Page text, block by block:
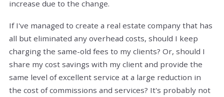
increase due to the change.
If I've managed to create a real estate company that has
all but eliminated any overhead costs, should I keep
charging the same-old fees to my clients? Or, should I
share my cost savings with my client and provide the
same level of excellent service at a large reduction in
the cost of commissions and services? It's probably not